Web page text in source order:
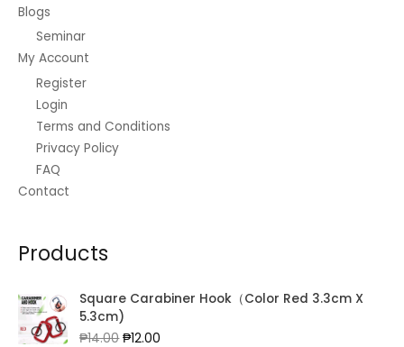
Blogs
Seminar
My Account
Register
Login
Terms and Conditions
Privacy Policy
FAQ
Contact
Products
Square Carabiner Hook（Color Red 3.3cm X
5.3cm)
₱14.00Original
₱12.00